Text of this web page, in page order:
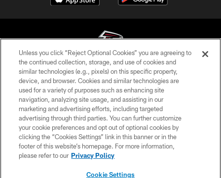
© Atlanta Falcons Football Club - 2026
PRIVACY POLICY
EMPLOYMENT
FAQ
MEDIA
ACCESSIBILITY
Unless you click “Reject Optional Cookies” you are agreeing to
the continued collection, storage, and use of cookies and
similar technologies (e.g., pixels) on this specific property,
device, and browser. Cookies and similar technologies are
used for a variety of purposes such as enhancing site
navigation, analyzing site usage, and assisting in our
marketing and advertising efforts, including targeted
advertising through third parties. You can further customize
your cookie preferences and opt out of optional cookies by
clicking the “Cookies Settings” link in this banner or in the
footer of this website’s homepage. For more information,
please refer to our Privacy Policy
Cookie Settings